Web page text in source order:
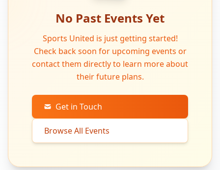
No Past Events Yet
Sports United is just getting started!
Check back soon for upcoming events or
contact them directly to learn more about
their future plans.
Get in Touch
Browse All Events